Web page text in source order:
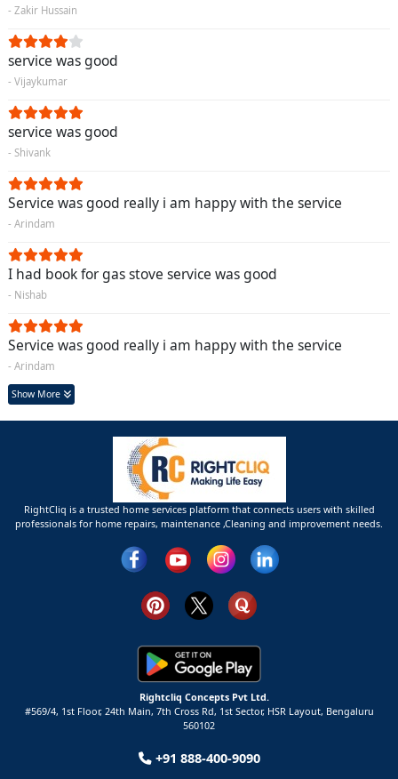
- Zakir Hussain
service was good
- Vijaykumar
service was good
- Shivank
Service was good really i am happy with the service
- Arindam
I had book for gas stove service was good
- Nishab
Service was good really i am happy with the service
- Arindam
Show More
RightCliq is a trusted home services platform that connects users with skilled
professionals for home repairs, maintenance ,Cleaning and improvement needs.
Rightcliq Concepts Pvt Ltd.
#569/4, 1st Floor, 24th Main, 7th Cross Rd, 1st Sector, HSR Layout, Bengaluru
560102
+91 888-400-9090